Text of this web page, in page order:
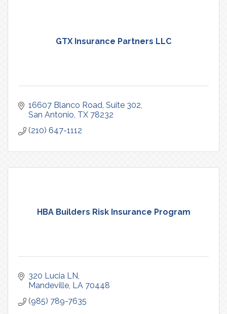
GTX Insurance Partners LLC
16607 Blanco Road, Suite 302
San Antonio TX 78232
(210) 647-1112
HBA Builders Risk Insurance Program
320 Lucia LN
Mandeville LA 70448
(985) 789-7635